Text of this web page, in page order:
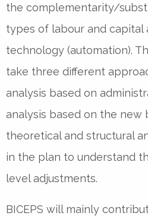
the complementarity/
types of labour and capital
technology (automation).
take three different
analysis based on
analysis based on the new
theoretical and structural
in the plan to understand
level adjustments.
BICEPS will mainly